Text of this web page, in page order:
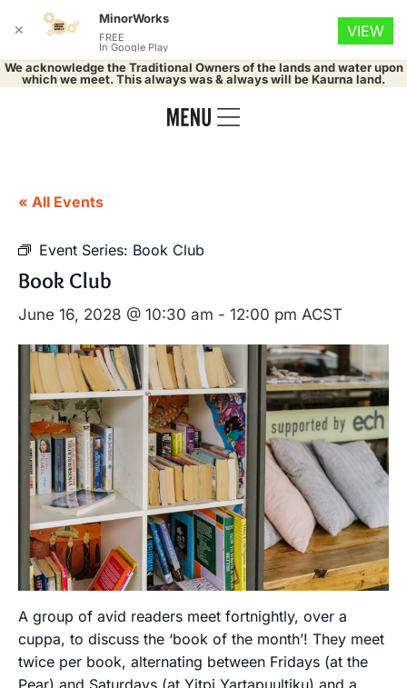
We acknowledge the Traditional Owners of the lands and water upon
which we meet. This always was & always will be Kaurna land.
« All Events
Event Series: Book Club
Book Club
June 16, 2028 @ 10:30 am - 12:00 pm ACST
A group of avid readers meet fortnightly, over a
cuppa, to discuss the ‘book of the month’! They meet
twice per book, alternating between Fridays (at the
✕
MinorWorks
FREE
In Google Play
VIEW